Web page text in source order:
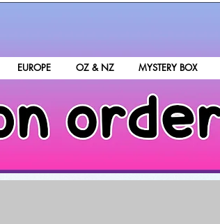
EUROPE OZ & NZ MYSTERY BOX